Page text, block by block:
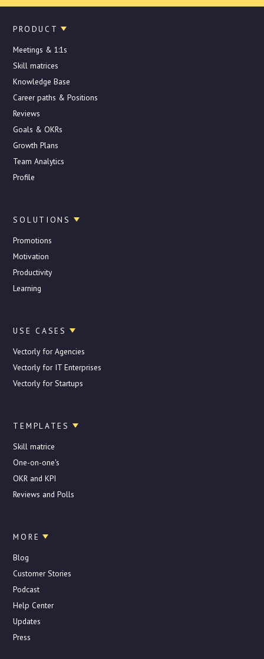
PRODUCT
Meetings & 1:1s
Skill matrices
Knowledge Base
Career paths & Positions
Reviews
Goals & OKRs
Growth Plans
Team Analytics
Profile
SOLUTIONS
Promotions
Motivation
Productivity
Learning
USE CASES
Vectorly for Agencies
Vectorly for IT Enterprises
Vectorly for Startups
TEMPLATES
Skill matrice
One-on-one's
OKR and KPI
Reviews and Polls
MORE
Blog
Customer Stories
Podcast
Help Center
Updates
Press